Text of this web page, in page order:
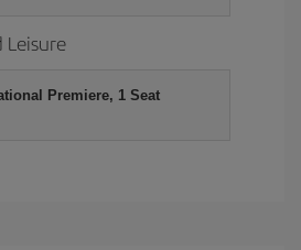
Leisure
Premiere, 1 Seat